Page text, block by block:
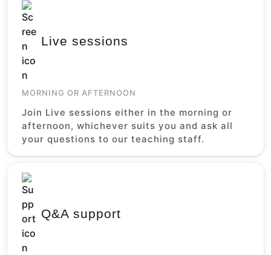
Live sessions
MORNING OR AFTERNOON
Join Live sessions either in the morning or
afternoon, whichever suits you and ask all
your questions to our teaching staff.
Q&A support